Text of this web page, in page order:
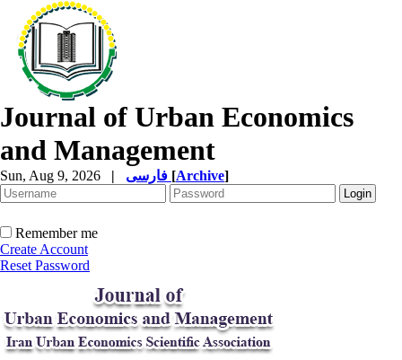
Journal of Urban Economics
and Management
Sun, Aug 9, 2026 | [Archive]
Remember me
Create Account
Reset Password